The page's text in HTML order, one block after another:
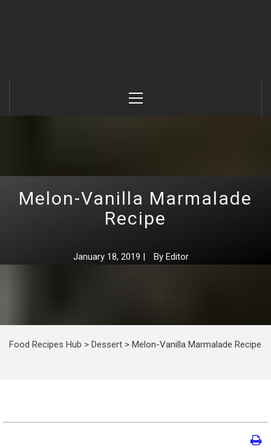
Menu
Melon-Vanilla Marmalade
Recipe
January 18, 2019 | By Editor
Food Recipes Hub > Dessert > Melon-Vanilla Marmalade Recipe